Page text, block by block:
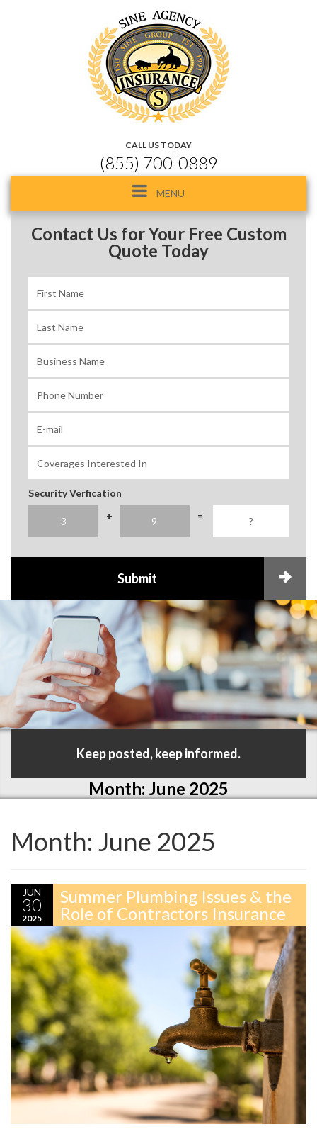
CALL US TODAY
(855) 700-0889
Toggle
navigation
MENU
Contact Us for Your Free Custom
Quote Today
Security Verfication
+
=
Submit
Keep posted, keep informed.
Month: June 2025
Month: June 2025
JUN
30
2025
Summer Plumbing Issues & the
Role of Contractors Insurance